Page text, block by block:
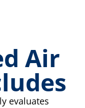
Air
evaluates